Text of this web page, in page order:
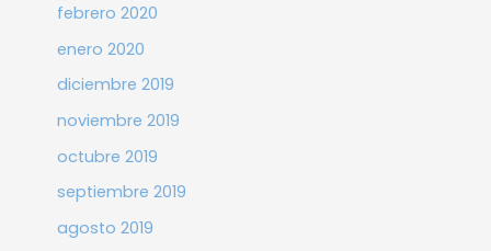
febrero 2020
enero 2020
diciembre 2019
noviembre 2019
octubre 2019
septiembre 2019
agosto 2019